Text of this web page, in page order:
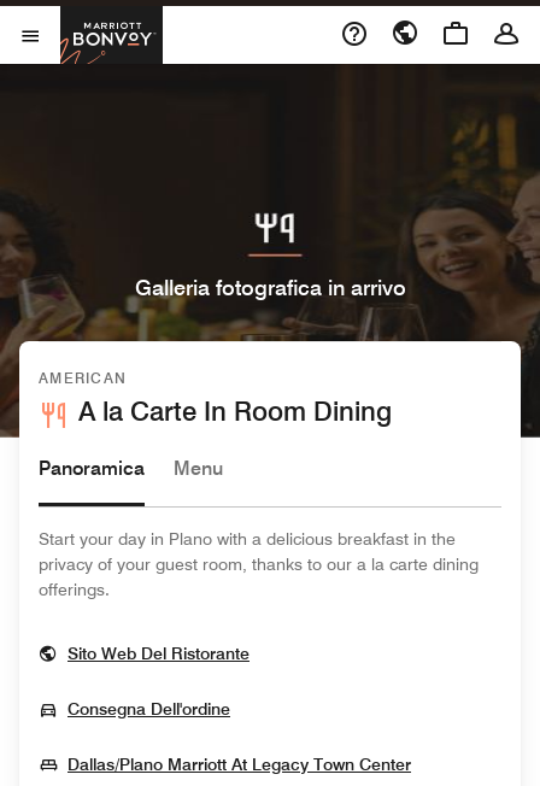
Skip to Content
Aprite il menu
Marriott Bonvoy
Galleria fotografica in arrivo
AMERICAN
A la Carte In Room Dining
Panoramica Menu
Start your day in Plano with a delicious breakfast in the
privacy of your guest room, thanks to our a la carte dining
offerings.
Sito Web Del RistoranteOpens In New Window
Consegna Dell'ordineOpens In New Window
Dallas/Plano Marriott At Legacy Town CenterOpens In New